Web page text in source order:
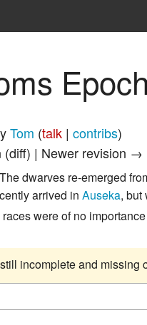
Epoch
Tom (talk | contribs)
(diff) | Newer revision →
dwarves re-emerged
arrived in Auseka, but
were of no
incomplete and missing